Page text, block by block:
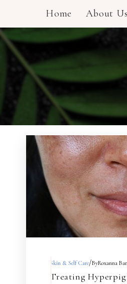
Home About Us
Skin & Self Care/ByRoxanna
Treating